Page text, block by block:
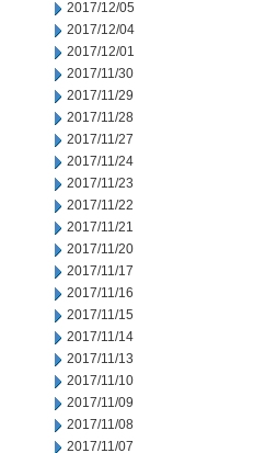
2017/12/05
2017/12/04
2017/12/01
2017/11/30
2017/11/29
2017/11/28
2017/11/27
2017/11/24
2017/11/23
2017/11/22
2017/11/21
2017/11/20
2017/11/17
2017/11/16
2017/11/15
2017/11/14
2017/11/13
2017/11/10
2017/11/09
2017/11/08
2017/11/07